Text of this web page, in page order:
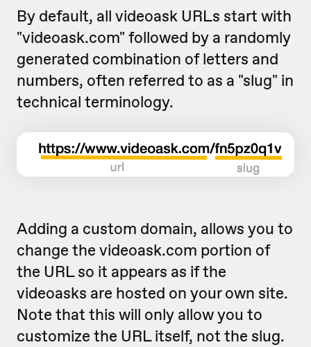
By default, all videoask URLs start with
"videoask.com" followed by a randomly
generated combination of letters and
numbers, often referred to as a "slug" in
technical terminology.
Adding a custom domain, allows you to
change the videoask.com portion of
the URL so it appears as if the
videoasks are hosted on your own site.
Note that this will only allow you to
customize the URL itself, not the slug.